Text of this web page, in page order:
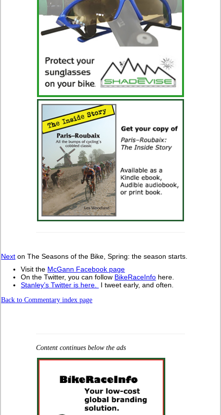
Next on The Seasons of the Bike, Spring: the season starts.
Visit the McGann Facebook page
On the Twitter, you can follow BikeRaceInfo here.
Stanley’s Twitter is here.
I tweet early, and often.
Back to Commentary index page
Content continues below the ads